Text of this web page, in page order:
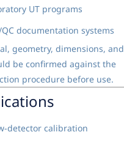
UT programs
documentation systems
geometry, dimensions, and
be confirmed against the
procedure before use.
detector calibration